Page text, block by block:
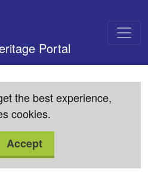
Portal
the best experience,
cookies.
Accept